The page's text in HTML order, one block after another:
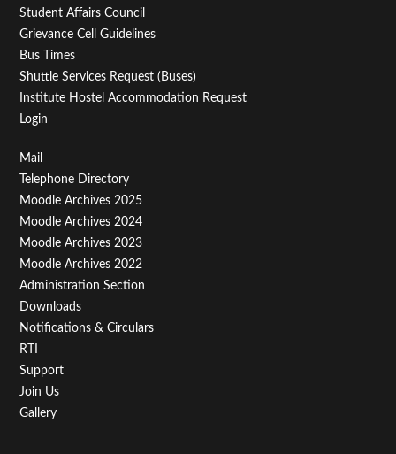
Student Affairs Council
Grievance Cell Guidelines
Bus Times
Shuttle Services Request (Buses)
Institute Hostel Accommodation Request
Login
Footer
Menu
Third
Mail
Telephone Directory
Moodle Archives 2025
Moodle Archives 2024
Moodle Archives 2023
Moodle Archives 2022
Administration Section
Downloads
Notifications & Circulars
RTI
Support
Join Us
Gallery